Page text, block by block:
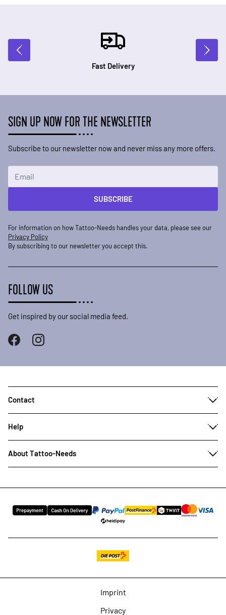
Fast Delivery
SIGN UP NOW FOR THE NEWSLETTER
Subscribe to our newsletter now and never miss any more offers.
SUBSCRIBE
For information on how Tattoo-Needs handles your data, please see our
Privacy Policy
By subscribing to our newsletter you accept this.
FOLLOW US
Get inspired by our social media feed.
Contact
Help
About Tattoo-Needs
Imprint
Privacy